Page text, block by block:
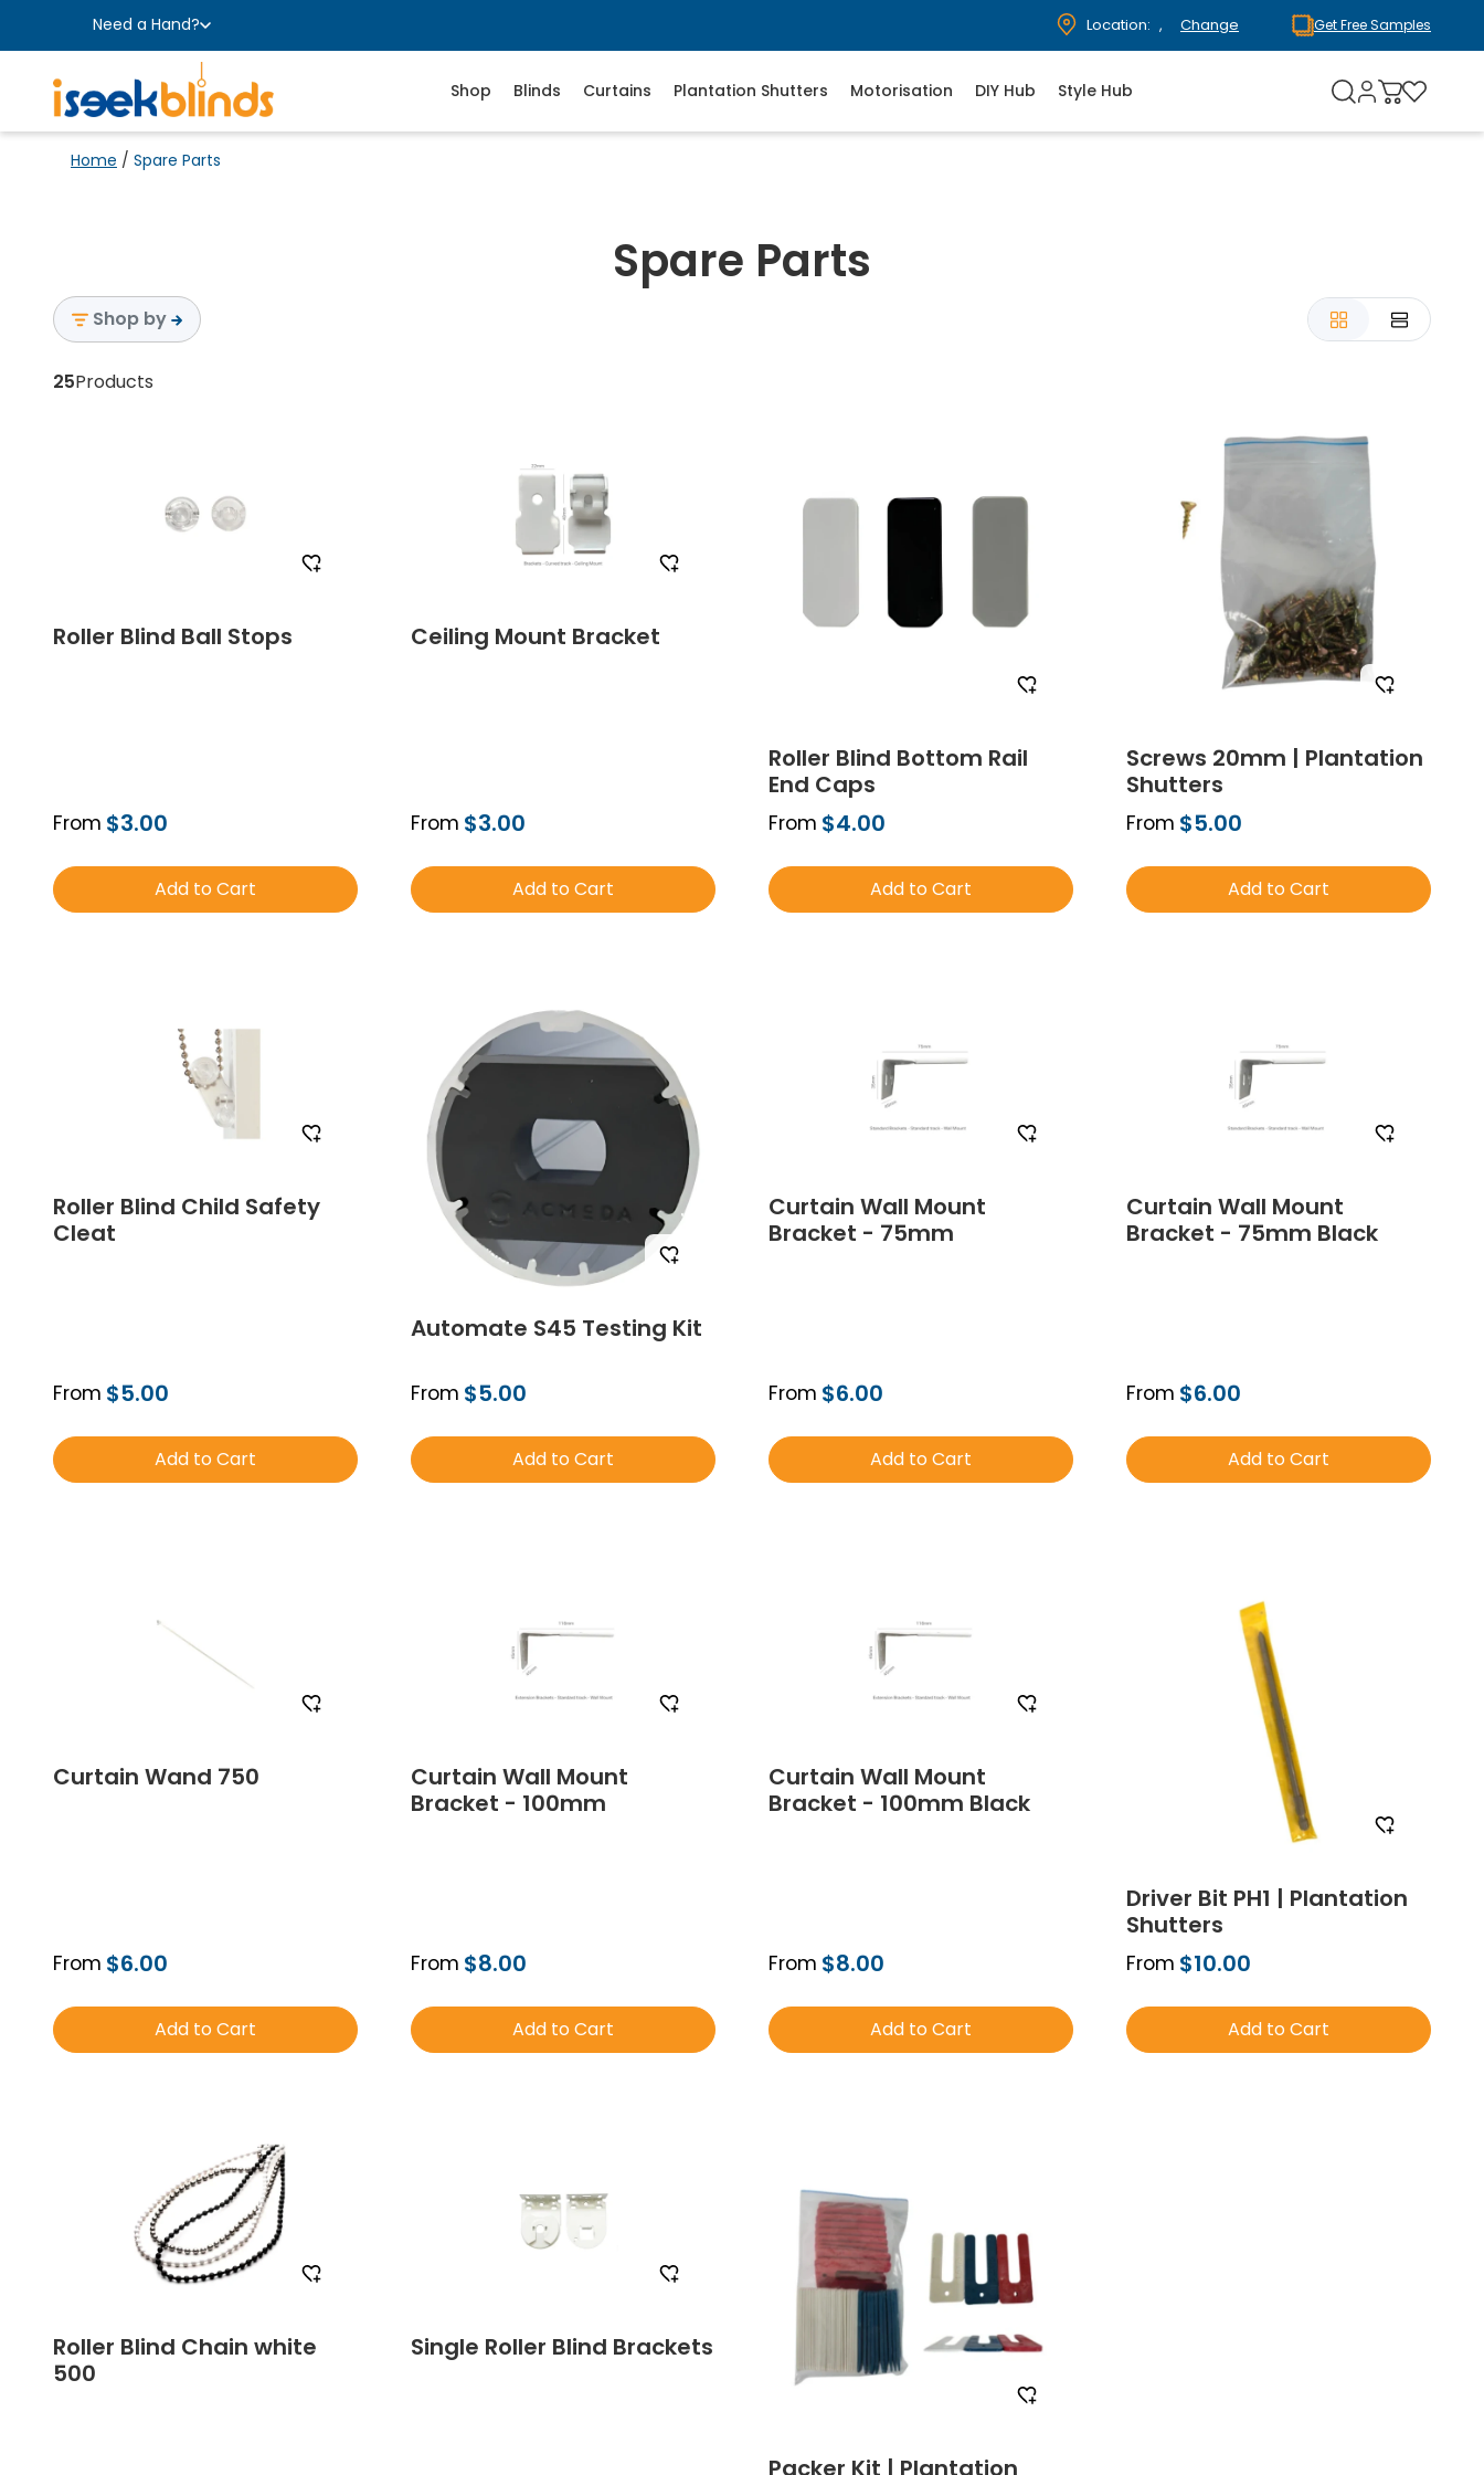
Need a Hand? Location: , Change Get Free Samples
Shop Blinds Curtains Plantation Shutters Motorisation DIY Hub Style Hub
Home / Spare Parts
Spare Parts
Shop by
25Products
Roller Blind Ball Stops
From $3.00
Add to Cart
Ceiling Mount Bracket
From $3.00
Add to Cart
Roller Blind Bottom Rail
End Caps
From $4.00
Add to Cart
Screws 20mm | Plantation
Shutters
From $5.00
Add to Cart
Roller Blind Child Safety
Cleat
From $5.00
Add to Cart
Automate S45 Testing Kit
From $5.00
Add to Cart
Curtain Wall Mount
Bracket - 75mm
From $6.00
Add to Cart
Curtain Wall Mount
Bracket - 75mm Black
From $6.00
Add to Cart
Curtain Wand 750
From $6.00
Add to Cart
Curtain Wall Mount
Bracket - 100mm
From $8.00
Add to Cart
Curtain Wall Mount
Bracket - 100mm Black
From $8.00
Add to Cart
Driver Bit PH1 | Plantation
Shutters
From $10.00
Add to Cart
Roller Blind Chain white
500
Single Roller Blind Brackets
Packer Kit | Plantation